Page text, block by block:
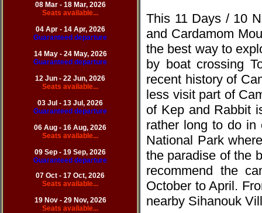
08 Mar - 18 Mar, 2026
Seats available...
04 Apr - 14 Apr, 2026
Guaranteed departure
14 May - 24 May, 2026
Guaranteed departure
12 Jun - 22 Jun, 2026
Seats available...
03 Jul - 13 Jul, 2026
Guaranteed departure
06 Aug - 16 Aug, 2026
Seats available...
09 Sep - 19 Sep, 2026
Guaranteed departure
07 Oct - 17 Oct, 2026
Seats available...
19 Nov - 29 Nov, 2026
Seats available...
This 11 Days / 10
and Cardamom
the best way to
by boat crossing
recent history of
less visit part of
of Kep and Rabbit
rather long to do in
National Park
the paradise of the
recommend the
October to April.
nearby Sihanouk